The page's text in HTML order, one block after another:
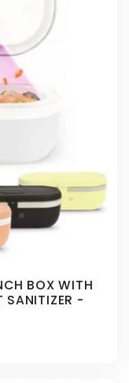
BOX WITH
SANITIZER -